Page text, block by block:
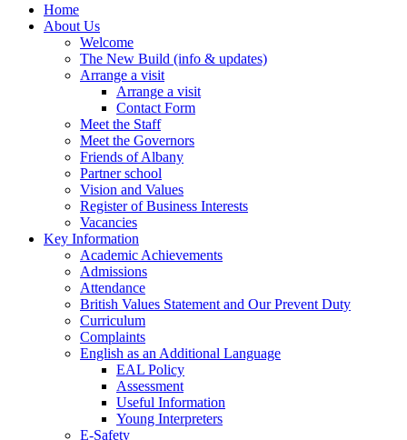
Home
About Us
Welcome
The New Build (info & updates)
Arrange a visit
Arrange a visit
Contact Form
Meet the Staff
Meet the Governors
Friends of Albany
Partner school
Vision and Values
Register of Business Interests
Vacancies
Key Information
Academic Achievements
Admissions
Attendance
British Values Statement and Our Prevent Duty
Curriculum
Complaints
English as an Additional Language
EAL Policy
Assessment
Useful Information
Young Interpreters
E-Safety